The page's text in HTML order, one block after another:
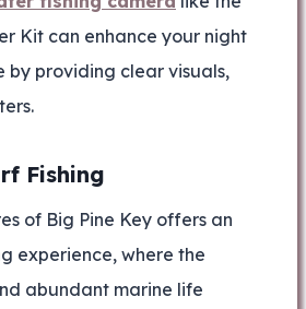
Kit can enhance your night
by providing clear visuals,
Fishing
of Big Pine Key offers an
experience, where the
abundant marine life